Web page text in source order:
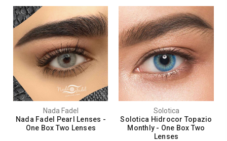
Nada Fadel
Nada Fadel Pearl Lenses -
One Box Two Lenses
Solotica
Solotica Hidrocor Topazio
Monthly - One Box Two
Lenses